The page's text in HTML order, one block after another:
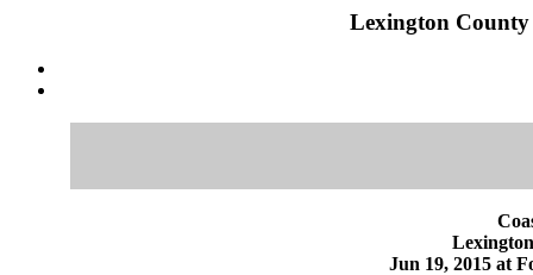
Lexington County
Jun 19, 2015 at